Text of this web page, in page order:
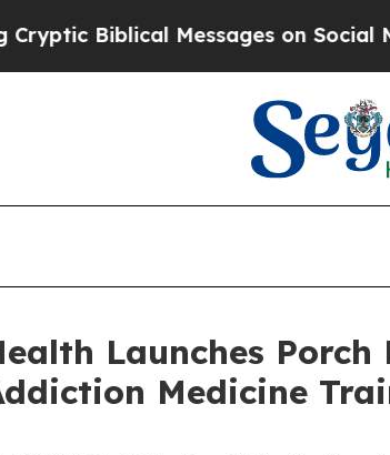
Messages on Social Media
Launches
Medicine